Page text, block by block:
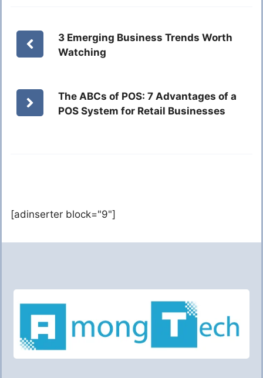
3 Emerging Business Trends Worth
Watching
The ABCs of POS: 7 Advantages of a
POS System for Retail Businesses
[adinserter block="9"]